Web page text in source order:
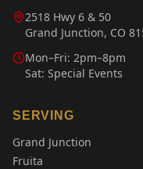
2518 Hwy 6 & 50
Grand Junction, CO
Mon–Fri: 2pm–8pm
Sat: Special Events
SERVING
Grand Junction
Fruita